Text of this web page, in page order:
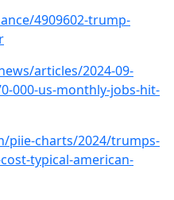
4909602-trump-
articles/2024-09-
000-us-monthly-jobs-hit-
piie-charts/2024/trumps-
typical-american-